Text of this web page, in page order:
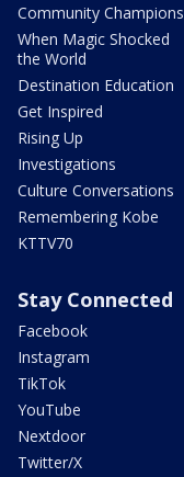
Community Champions
When Magic Shocked
the World
Destination Education
Get Inspired
Rising Up
Investigations
Culture Conversations
Remembering Kobe
KTTV70
Stay Connected
Facebook
Instagram
TikTok
YouTube
Nextdoor
Twitter/X